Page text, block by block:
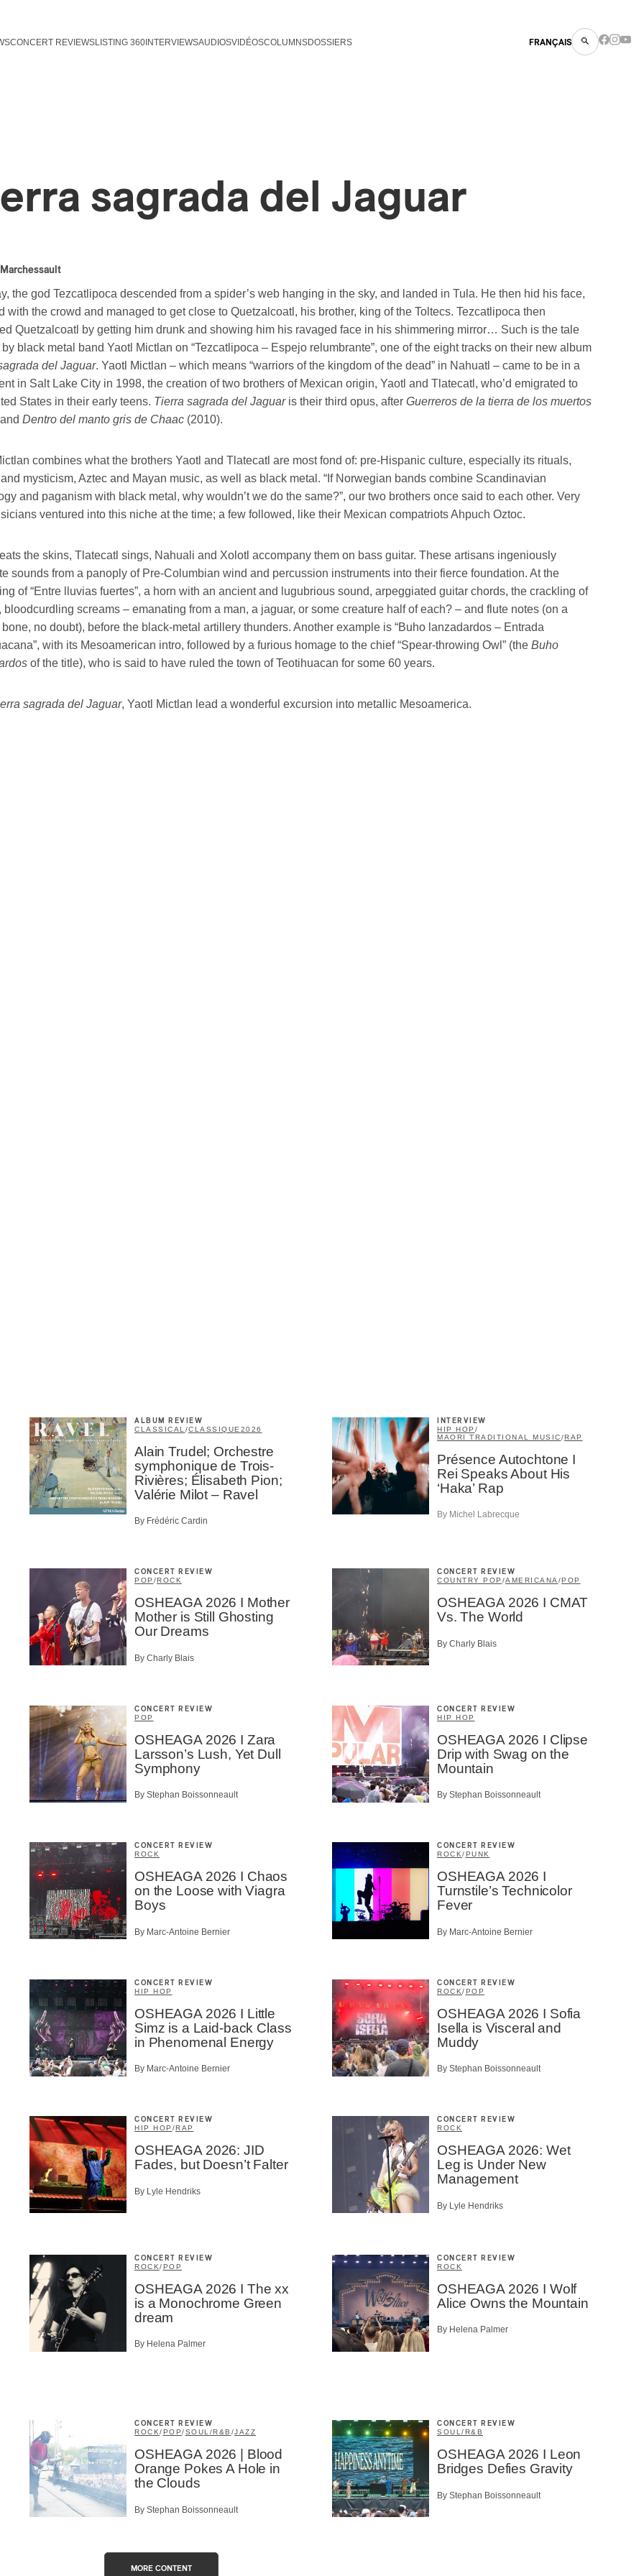
CONCERT REVIEWSLISTING 360 INTERVIEWSAUDIOSVIDÉOSCOLUMNSDOSSIERS FRANÇAIS
sagrada del Jaguar
Marchessault
the god Tezcatlipoca descended from a spider’s web hanging in the sky, and landed in Tula. He then hid his face,
with the crowd and managed to get close to Quetzalcoatl, his brother, king of the Toltecs. Tezcatlipoca then
Quetzalcoatl by getting him drunk and showing him his ravaged face in his shimmering mirror… Such is the tale
black metal band Yaotl Mictlan on “Tezcatlipoca – Espejo relumbrante”, one of the eight tracks on their new album
del Jaguar. Yaotl Mictlan – which means “warriors of the kingdom of the dead” in Nahuatl – came to be in a
in Salt Lake City in 1998, the creation of two brothers of Mexican origin, Yaotl and Tlatecatl, who’d emigrated to
States in their early teens. Tierra sagrada del Jaguaris their third opus, after Guerreros de la tierra de los muertos
Dentro del manto gris de Chaac (2010).
combines what the brothers Yaotl and Tlatecatl are most fond of: pre-Hispanic culture, especially its rituals,
mysticism, Aztec and Mayan music, as well as black metal. “If Norwegian bands combine Scandinavian
and paganism with black metal, why wouldn’t we do the same?”, our two brothers once said to each other. Very
ventured into this niche at the time; a few followed, like their Mexican compatriots Ahpuch Oztoc.
the skins, Tlatecatl sings, Nahuali and Xolotl accompany them on bass guitar. These artisans ingeniously
sounds from a panoply of Pre-Columbian wind and percussion instruments into their fierce foundation. At the
of “Entre lluvias fuertes”, a horn with an ancient and lugubrious sound, arpeggiated guitar chords, the crackling of
bloodcurdling screams – emanating from a man, a jaguar, or some creature half of each? – and flute notes (on a
bone, no doubt), before the black-metal artillery thunders. Another example is “Buho lanzadardos – Entrada
with its Mesoamerican intro, followed by a furious homage to the chief “Spear-throwing Owl” (the Buho
of the title), who is said to have ruled the town of Teotihuacan for some 60 years.
sagrada del Jaguar, Yaotl Mictlan lead a wonderful excursion into metallic Mesoamerica.
ALBUM REVIEW
CLASSICAL /CLASSIQUE 2026
Alain Trudel; Orchestre
symphonique de Trois-
Rivières; Élisabeth Pion;
Valérie Milot – Ravel
By Frédéric Cardin
INTERVIEW
HIP HOP /
MAORI TRADITIONAL MUSIC/RAP
Présence Autochtone I
Rei Speaks About His
‘Haka’ Rap
By Michel Labrecque
CONCERT REVIEW
POP /ROCK
OSHEAGA 2026 I Mother
Mother is Still Ghosting
Our Dreams
By Charly Blais
CONCERT REVIEW
COUNTRY POP /AMERICANA/POP
OSHEAGA 2026 I CMAT
Vs. The World
By Charly Blais
CONCERT REVIEW
POP
OSHEAGA 2026 I Zara
Larsson’s Lush, Yet Dull
Symphony
By Stephan Boissonneault
CONCERT REVIEW
HIP HOP
OSHEAGA 2026 I Clipse
Drip with Swag on the
Mountain
By Stephan Boissonneault
CONCERT REVIEW
ROCK
OSHEAGA 2026 I Chaos
on the Loose with Viagra
Boys
By Marc-Antoine Bernier
CONCERT REVIEW
ROCK/PUNK
OSHEAGA 2026 I
Turnstile’s Technicolor
Fever
By Marc-Antoine Bernier
CONCERT REVIEW
HIP HOP
OSHEAGA 2026 I Little
Simz is a Laid-back Class
in Phenomenal Energy
By Marc-Antoine Bernier
CONCERT REVIEW
ROCK/POP
OSHEAGA 2026 I Sofia
Isella is Visceral and
Muddy
By Stephan Boissonneault
CONCERT REVIEW
HIP HOP /RAP
OSHEAGA 2026: JID
Fades, but Doesn’t Falter
By Lyle Hendriks
CONCERT REVIEW
ROCK
OSHEAGA 2026: Wet
Leg is Under New
Management
By Lyle Hendriks
CONCERT REVIEW
ROCK/POP
OSHEAGA 2026 I The xx
is a Monochrome Green
dream
By Helena Palmer
CONCERT REVIEW
ROCK
OSHEAGA 2026 I Wolf
Alice Owns the Mountain
By Helena Palmer
CONCERT REVIEW
ROCK/POP/SOUL/R&B /JAZZ
OSHEAGA 2026 | Blood
Orange Pokes A Hole in
the Clouds
By Stephan Boissonneault
CONCERT REVIEW
SOUL/R&B
OSHEAGA 2026 I Leon
Bridges Defies Gravity
By Stephan Boissonneault
MORE CONTENT